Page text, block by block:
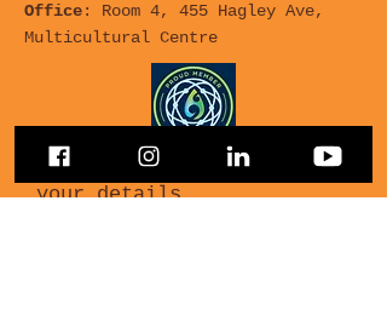
Office: Room 4, 455 Hagley Ave,
Multicultural Centre
For any Questions, leave
your details